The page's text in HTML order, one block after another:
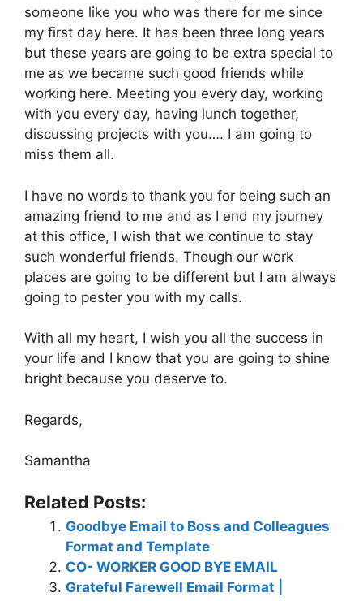
someone like you who was there for me since
my first day here. It has been three long years
but these years are going to be extra special to
me as we became such good friends while
working here. Meeting you every day, working
with you every day, having lunch together,
discussing projects with you…. I am going to
miss them all.
I have no words to thank you for being such an
amazing friend to me and as I end my journey
at this office, I wish that we continue to stay
such wonderful friends. Though our work
places are going to be different but I am always
going to pester you with my calls.
With all my heart, I wish you all the success in
your life and I know that you are going to shine
bright because you deserve to.
Regards,
Samantha
Related Posts:
Goodbye Email to Boss and Colleagues
Format and Template
CO- WORKER GOOD BYE EMAIL
Grateful Farewell Email Format |